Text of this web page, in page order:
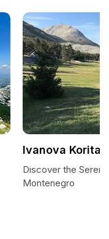
Ivanova Korita
Discover the
Montenegro